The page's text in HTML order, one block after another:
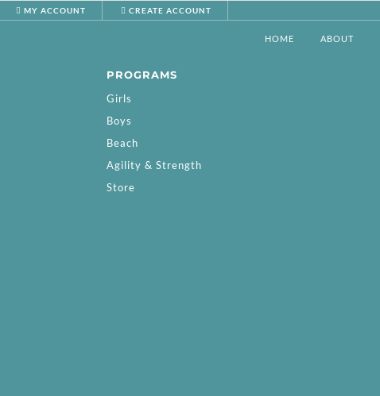
MY ACCOUNT CREATE ACCOUNT
HOME ABOUT
PROGRAMS
Girls
Boys
Beach
Agility & Strength
Store